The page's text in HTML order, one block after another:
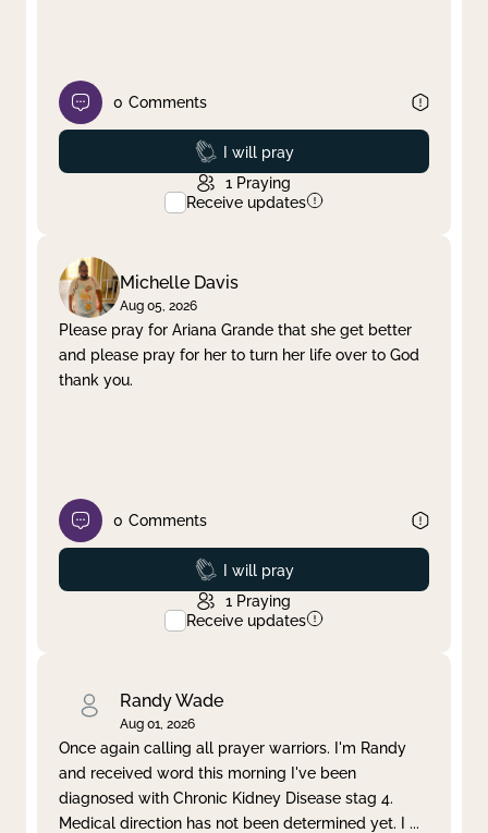
0 Comments
Prayed
I will pray
1 Praying
Receive updates
Michelle Davis
Aug 05, 2026
Please pray for Ariana Grande that she get better
and please pray for her to turn her life over to God
thank you.
0 Comments
Prayed
I will pray
1 Praying
Receive updates
Randy Wade
Aug 01, 2026
Once again calling all prayer warriors. I'm Randy
and received word this morning I've been
diagnosed with Chronic Kidney Disease stag 4.
Medical direction has not been determined yet. I ...